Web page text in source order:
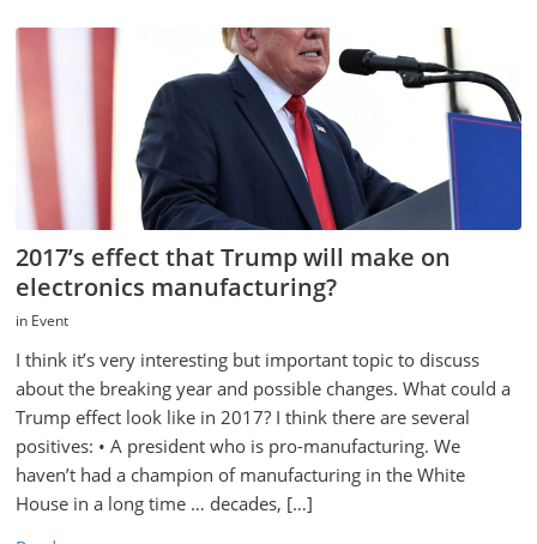
2017’s effect that Trump will make on
electronics manufacturing?
in Event
I think it’s very interesting but important topic to discuss
about the breaking year and possible changes. What could a
Trump effect look like in 2017? I think there are several
positives: • A president who is pro-manufacturing. We
haven’t had a champion of manufacturing in the White
House in a long time … decades, […]